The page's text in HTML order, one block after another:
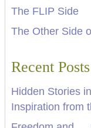
The FLIP Side
The Other Side
Recent Posts
Hidden Stories
Inspiration from